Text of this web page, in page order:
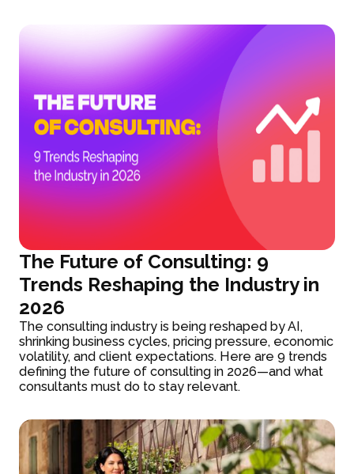
The Future of Consulting: 9
Trends Reshaping the Industry in
2026
The consulting industry is being reshaped by AI,
shrinking business cycles, pricing pressure, economic
volatility, and client expectations. Here are 9 trends
defining the future of consulting in 2026—and what
consultants must do to stay relevant.